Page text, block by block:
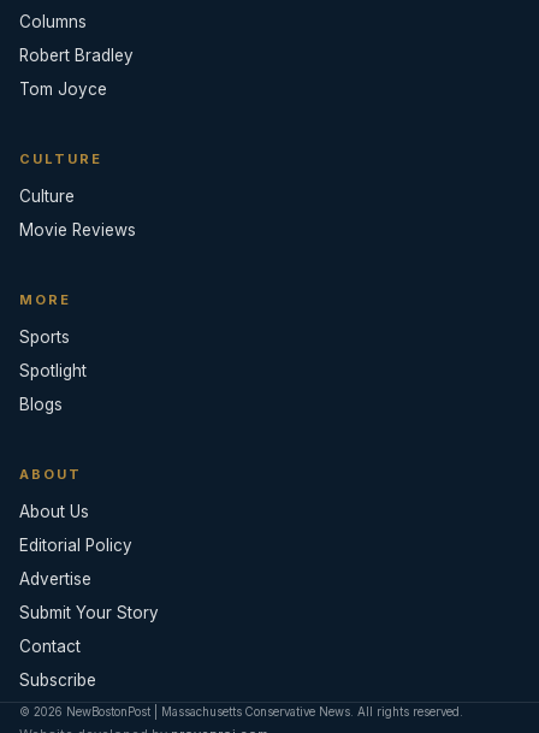
Columns
Robert Bradley
Tom Joyce
CULTURE
Culture
Movie Reviews
MORE
Sports
Spotlight
Blogs
ABOUT
About Us
Editorial Policy
Advertise
Submit Your Story
Contact
Subscribe
© 2026 NewBostonPost | Massachusetts Conservative News. All rights reserved.